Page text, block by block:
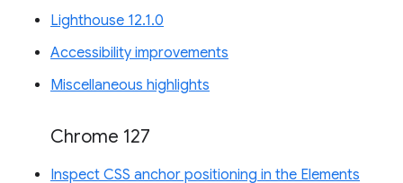
Lighthouse 12.1.0
Accessibility improvements
Miscellaneous highlights
Chrome 127
Inspect CSS anchor positioning in the Elements